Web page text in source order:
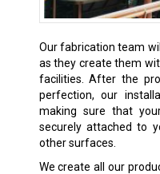
Our fabrication team
as they create them
facilities. After the
perfection, our
making sure that
securely attached to
other surfaces.
We create all our